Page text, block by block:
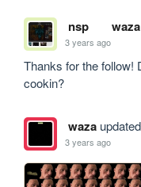
nsp waza
3 years ago
Thanks for the follow!
cookin?
waza
3 years ago